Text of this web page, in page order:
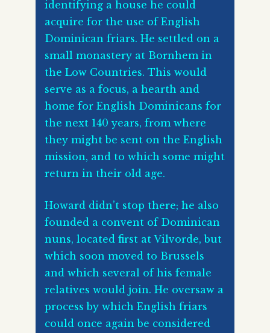
identifying a house he could
acquire for the use of English
Dominican friars. He settled on a
small monastery at Bornhem in
the Low Countries. This would
serve as a focus, a hearth and
home for English Dominicans for
the next 140 years, from where
they might be sent on the English
mission, and to which some might
return in their old age.
Howard didn’t stop there; he also
founded a convent of Dominican
nuns, located first at Vilvorde, but
which soon moved to Brussels
and which several of his female
relatives would join. He oversaw a
process by which English friars
could once again be considered